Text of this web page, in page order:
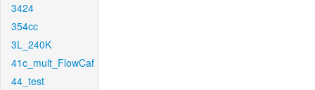
3424
354cc
3L_240K
41c_mult_FlowCaf
44_test